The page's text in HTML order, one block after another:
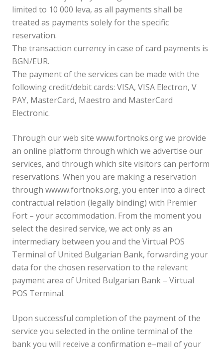
limited to 10 000 leva, as all payments shall be
treated as payments solely for the specific
reservation.
The transaction currency in case of card payments is
BGN/EUR.
The payment of the services can be made with the
following credit/debit cards: VISA, VISA Electron, V
PAY, MasterCard, Maestro and MasterCard
Electronic.
Through our web site www.fortnoks.org we provide
an online platform through which we advertise our
services, and through which site visitors can perform
reservations. When you are making a reservation
through wwww.fortnoks.org, you enter into a direct
contractual relation (legally binding) with Premier
Fort – your accommodation. From the moment you
select the desired service, we act only as an
intermediary between you and the Virtual POS
Terminal of United Bulgarian Bank, forwarding your
data for the chosen reservation to the relevant
payment area of United Bulgarian Bank – Virtual
POS Terminal.
Upon successful completion of the payment of the
service you selected in the online terminal of the
bank you will receive a confirmation e–mail of your